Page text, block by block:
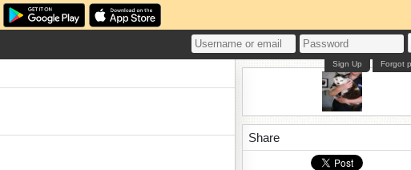
Forgot
Sign Up
Share